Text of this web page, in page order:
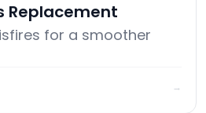
Replacement
for a smoother
→